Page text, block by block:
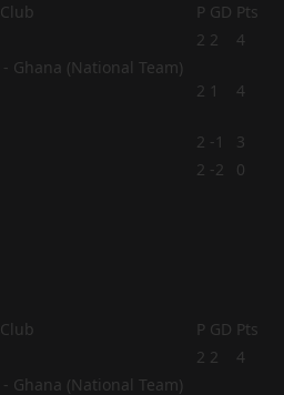
Club P GD Pts
2 2 4
2 1 4
2 -1
3
2 -2
0
Club P GD Pts
2 2 4